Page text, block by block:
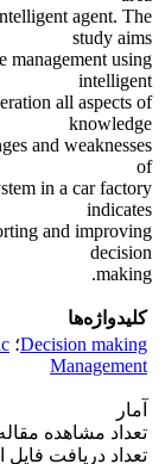
agent. The
study aims
management using
intelligent
all aspects of
knowledge
and weaknesses
of
in a car factory
indicates
and improving
decision
making.
کلیدواژه‌ها
Decision making؛
Management
آمار
تعداد مشاهده مقاله:
تعداد دریافت فایل